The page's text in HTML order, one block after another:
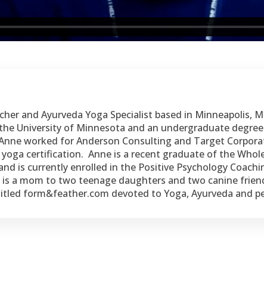
and Ayurveda Yoga Specialist based in Minneapolis,
University of Minnesota and an undergraduate
worked for Anderson Consulting and Target
certification. Anne is a recent graduate of the
is currently enrolled in the Positive Psychology
a mom to two teenage daughters and two canine
form&feather.com devoted to Yoga, Ayurveda and